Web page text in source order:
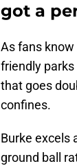
got a
As fans
friendly
that goes
confines.
Burke excels
ground ball